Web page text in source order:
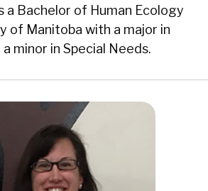
a Bachelor of Human Ecology
of Manitoba with a major in
minor in Special Needs.